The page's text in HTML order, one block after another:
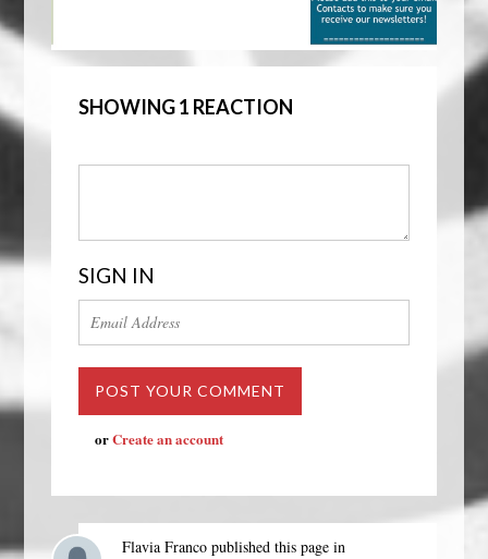
SHOWING 1 REACTION
SIGN IN
orCreate an account
Flavia Franco published this page in